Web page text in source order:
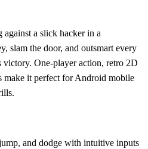
against a slick hacker in a
slam the door, and outsmart every
victory. One‑player action, retro 2D
make it perfect for Android mobile
and dodge with intuitive inputs